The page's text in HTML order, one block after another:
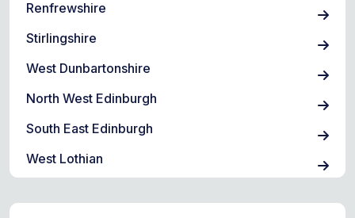
Renfrewshire
Stirlingshire
West Dunbartonshire
North West Edinburgh
South East Edinburgh
West Lothian